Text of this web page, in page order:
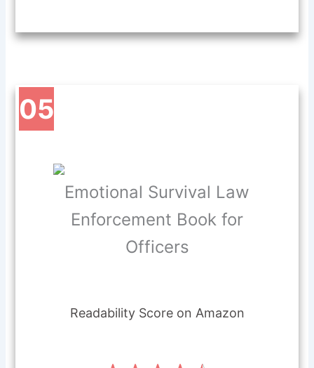
05
Emotional Survival Law
Enforcement Book for
Officers
Readability Score on Amazon